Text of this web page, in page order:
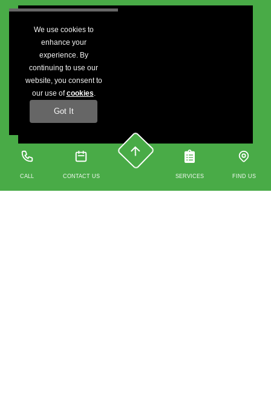
CALL CONTACT US SERVICES FIND US
We use cookies to
enhance your
experience. By
continuing to use our
website, you consent to
our use ofcookies.
Got It